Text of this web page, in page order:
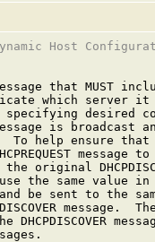
Host
that MUST
which server
specifying desired
is broadcast
To help ensure
message
the original
the same value
be sent to the
message.
DHCPDISCOVER